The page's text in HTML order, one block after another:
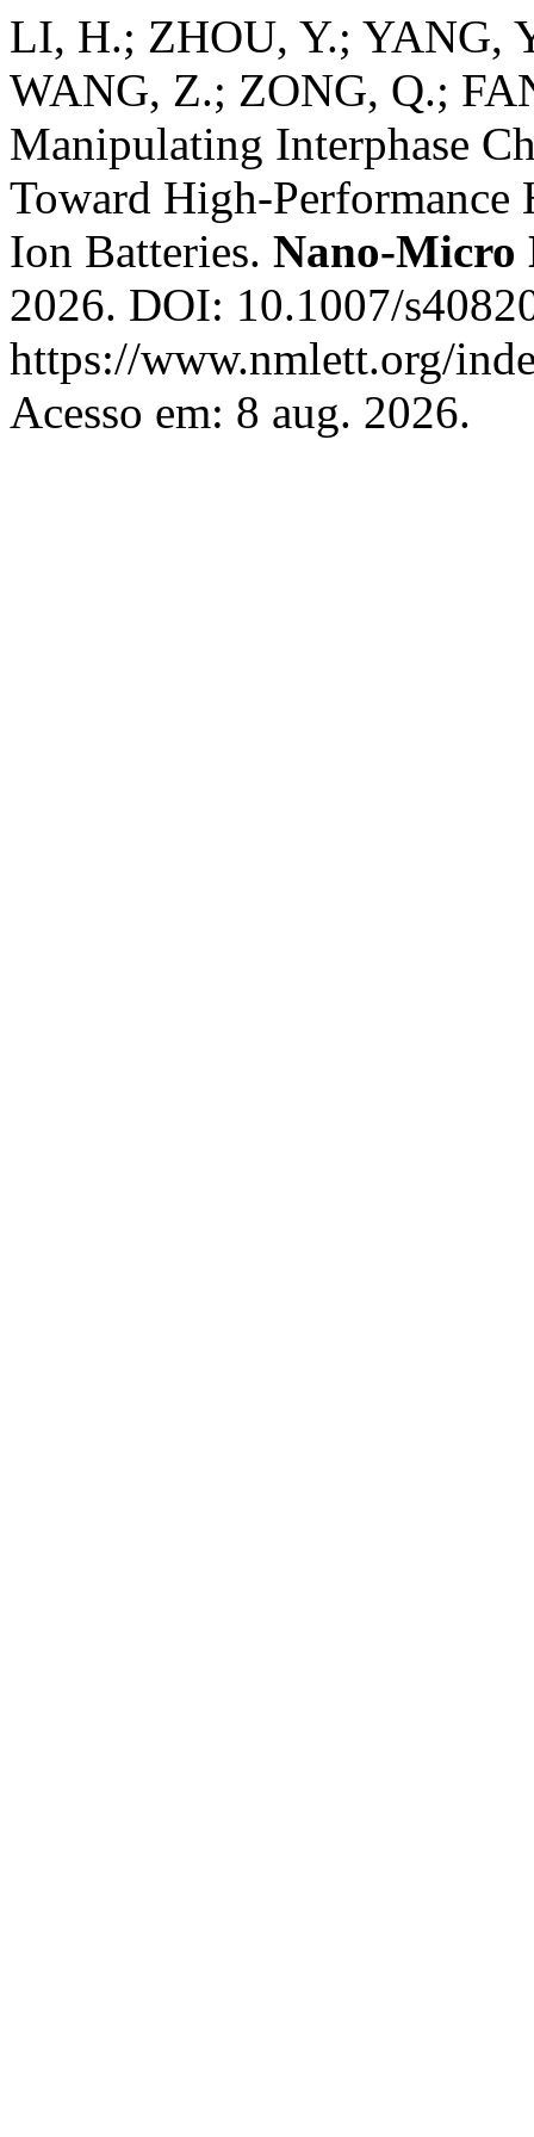
LI, H.; ZHOU, Y.; YANG,
WANG, Z.; ZONG, Q.;
Manipulating Interphase
Toward High-Performance
Ion Batteries. Nano-Micro
2026. DOI: 10.1007/
https://www.nmlett.org/
Acesso em: 8 aug. 2026.